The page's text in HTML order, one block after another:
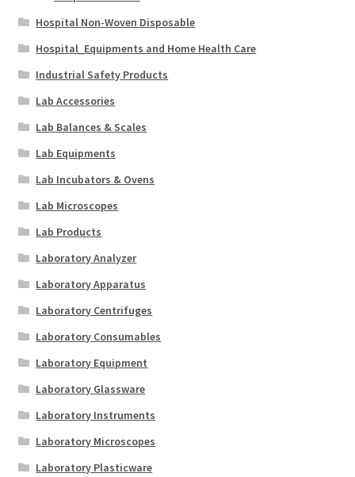
Hospital Non-Woven Disposable
Hospital_Equipments and Home Health Care
Industrial Safety Products
Lab Accessories
Lab Balances & Scales
Lab Equipments
Lab Incubators & Ovens
Lab Microscopes
Lab Products
Laboratory Analyzer
Laboratory Apparatus
Laboratory Centrifuges
Laboratory Consumables
Laboratory Equipment
Laboratory Glassware
Laboratory Instruments
Laboratory Microscopes
Laboratory Plasticware